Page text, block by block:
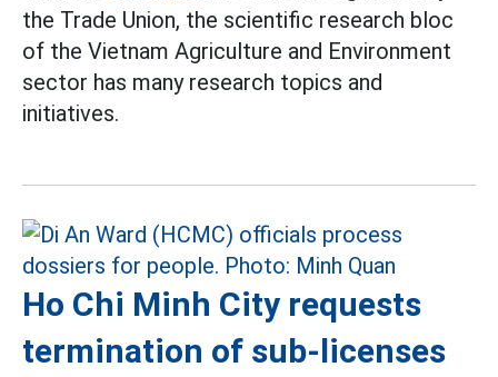
the Trade Union, the scientific research bloc
of the Vietnam Agriculture and Environment
sector has many research topics and
initiatives.
Ho Chi Minh City requests
termination of sub-licenses